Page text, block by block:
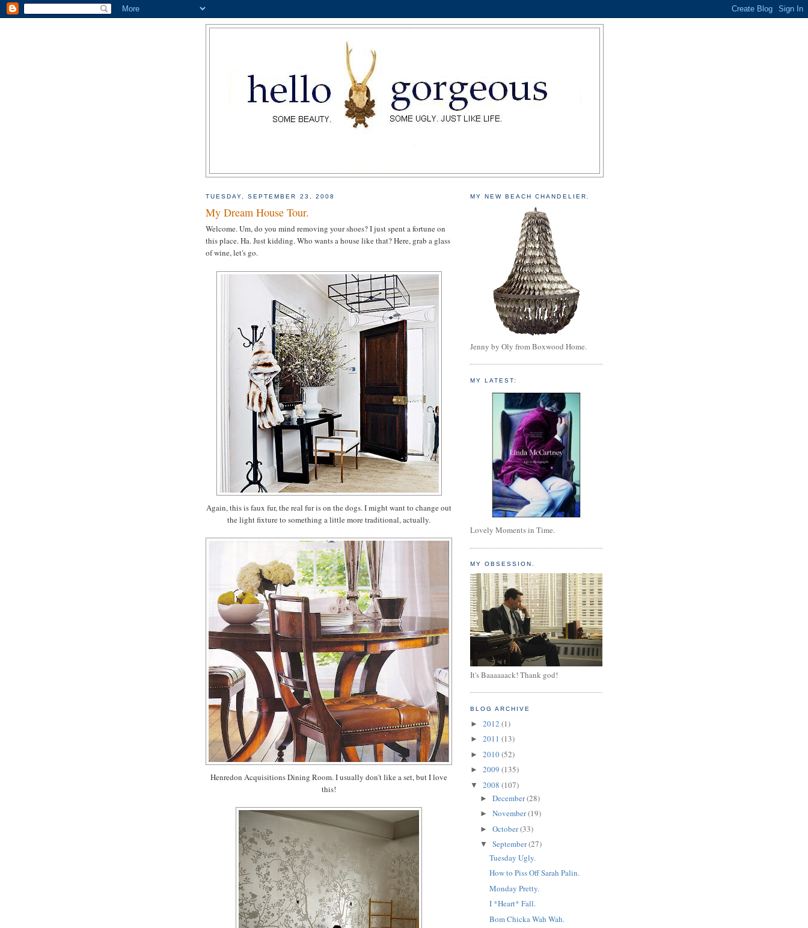
TUESDAY, SEPTEMBER 23, 2008
My Dream House Tour.
Welcome. Um, do you mind removing your shoes? I just spent a fortune on
this place. Ha. Just kidding. Who wants a house like that? Here, grab a glass
of wine, let's go.
Again, this is faux fur, the real fur is on the dogs. I might want to change out
the light fixture to something a little more traditional, actually.
Henredon Acquisitions Dining Room. I usually don't like a set, but I love
this!
MY NEW BEACH CHANDELIER.
Jenny by Oly from Boxwood Home.
MY LATEST:
Lovely Moments in Time.
MY OBSESSION.
It's Baaaaaack! Thank god!
BLOG ARCHIVE
► 2012 (1)
► 2011 (13)
► 2010(52)
► 2009 (135)
▼ 2008 (107)
► December(28)
► November(19)
► October(33)
▼ September(27)
Tuesday Ugly.
How to Piss Off Sarah Palin.
Monday Pretty.
I *Heart* Fall.
Bom Chicka Wah Wah.